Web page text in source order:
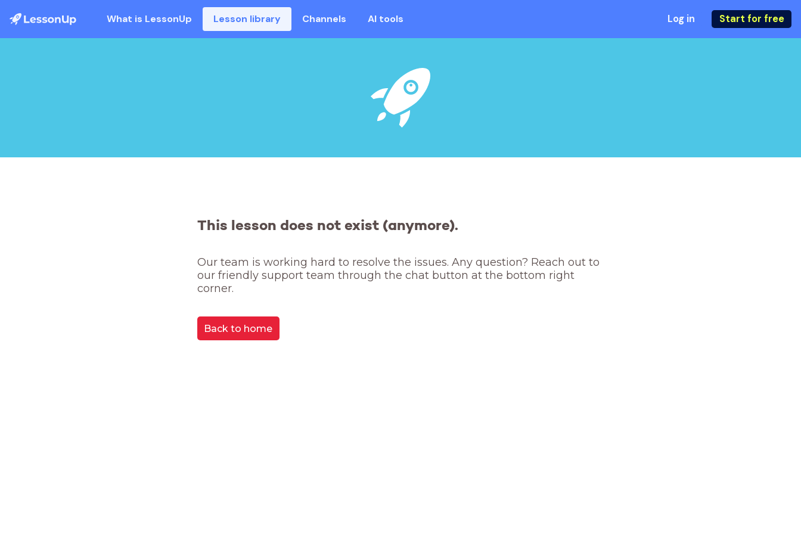
What is LessonUp Lesson library Channels AI tools Log in Start for free
This lesson does not exist (anymore).
Our team is working hard to resolve the issues. Any question? Reach out to
our friendly support team through the chat button at the bottom right
corner.
Back to home